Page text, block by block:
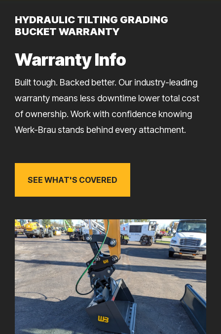
HYDRAULIC TILTING GRADING
BUCKET WARRANTY
Warranty Info
Built tough. Backed better. Our industry-leading
warranty means less downtime lower total cost
of ownership. Work with confidence knowing
Werk-Brau stands behind every attachment.
SEE WHAT'S COVERED